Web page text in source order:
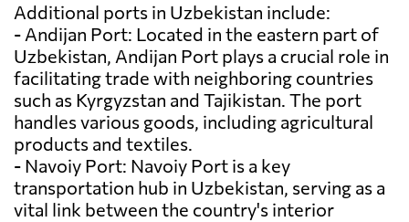
Additional ports in Uzbekistan include:
- Andijan Port: Located in the eastern part of
Uzbekistan, Andijan Port plays a crucial role in
facilitating trade with neighboring countries
such as Kyrgyzstan and Tajikistan. The port
handles various goods, including agricultural
products and textiles.
- Navoiy Port: Navoiy Port is a key
transportation hub in Uzbekistan, serving as a
vital link between the country's interior